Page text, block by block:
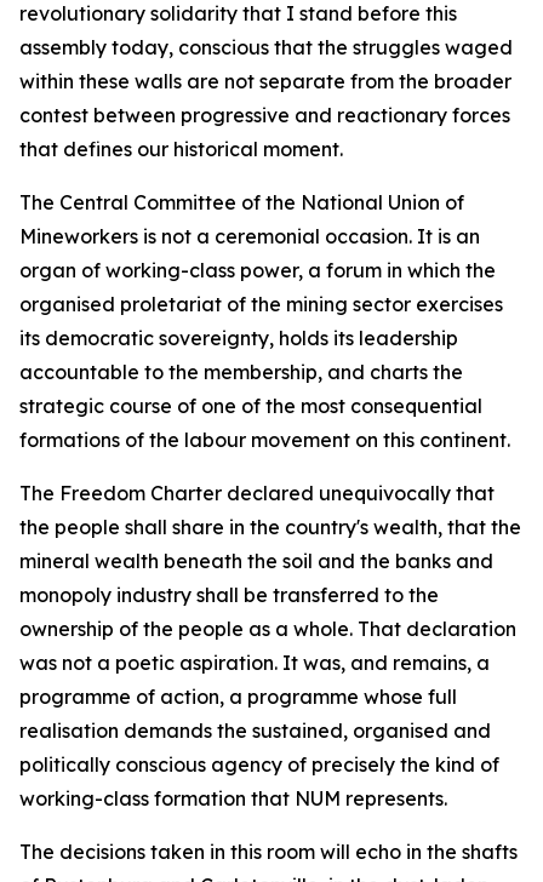
revolutionary solidarity that I stand before this
assembly today, conscious that the struggles waged
within these walls are not separate from the broader
contest between progressive and reactionary forces
that defines our historical moment.
The Central Committee of the National Union of
Mineworkers is not a ceremonial occasion. It is an
organ of working-class power, a forum in which the
organised proletariat of the mining sector exercises
its democratic sovereignty, holds its leadership
accountable to the membership, and charts the
strategic course of one of the most consequential
formations of the labour movement on this continent.
The Freedom Charter declared unequivocally that
the people shall share in the country's wealth, that the
mineral wealth beneath the soil and the banks and
monopoly industry shall be transferred to the
ownership of the people as a whole. That declaration
was not a poetic aspiration. It was, and remains, a
programme of action, a programme whose full
realisation demands the sustained, organised and
politically conscious agency of precisely the kind of
working-class formation that NUM represents.
The decisions taken in this room will echo in the shafts